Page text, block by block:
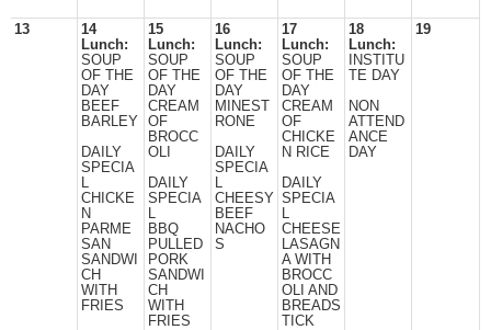
13
14
Lunch:
SOUP
OF THE
DAY
BEEF
BARLEY
DAILY
SPECIA
L
CHICKE
N
PARME
SAN
SANDWI
CH
WITH
FRIES
15
Lunch:
SOUP
OF THE
DAY
CREAM
OF
BROCC
OLI
DAILY
SPECIA
L
BBQ
PULLED
PORK
SANDWI
CH
WITH
FRIES
16
Lunch:
SOUP
OF THE
DAY
MINEST
RONE
DAILY
SPECIA
L
CHEESY
BEEF
NACHO
S
17
Lunch:
SOUP
OF THE
DAY
CREAM
OF
CHICKE
N RICE
DAILY
SPECIA
L
CHEESE
LASAGN
A WITH
BROCC
OLI AND
BREADS
TICK
18
Lunch:
INSTITU
TE DAY
NON
ATTEND
ANCE
DAY
19